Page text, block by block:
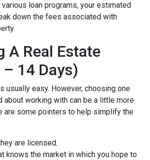
loan programs, your estimated
down the fees associated with
A Real Estate
14 Days)
usually easy. However, choosing one
about working with can be a little more
are some pointers to help simplify the
are licensed.
knows the market in which you hope to